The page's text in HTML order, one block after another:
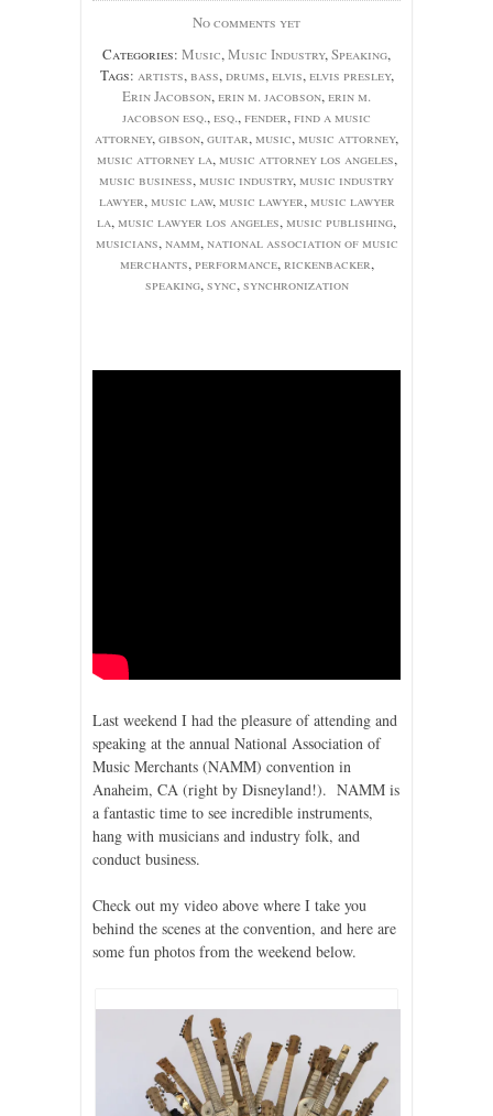
No comments yet
Categories: Music,Music Industry,Speaking,
Tags: artists,bass,drums,elvis,elvis presley,
Erin Jacobson,erin m. jacobson,erin m.
jacobson esq.,esq.,fender,find a music
attorney,gibson,guitar,music,music attorney,
music attorney la,music attorney los angeles,
music business,music industry,music industry
lawyer,music law,music lawyer,music lawyer
la,music lawyer los angeles,music publishing,
musicians,namm,national association of music
merchants,performance,rickenbacker,
speaking,sync,synchronization
Last weekend I had the pleasure of attending and
speaking at the annual National Association of
Music Merchants (NAMM) convention in
Anaheim, CA (right by Disneyland!). NAMM is
a fantastic time to see incredible instruments,
hang with musicians and industry folk, and
conduct business.
Check out my video above where I take you
behind the scenes at the convention, and here are
some fun photos from the weekend below.